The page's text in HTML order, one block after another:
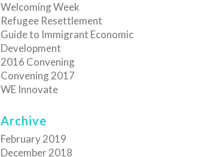
Welcoming Week
Refugee Resettlement
Guide to Immigrant Economic
Development
2016 Convening
Convening 2017
WE Innovate
Archive
February 2019
December 2018